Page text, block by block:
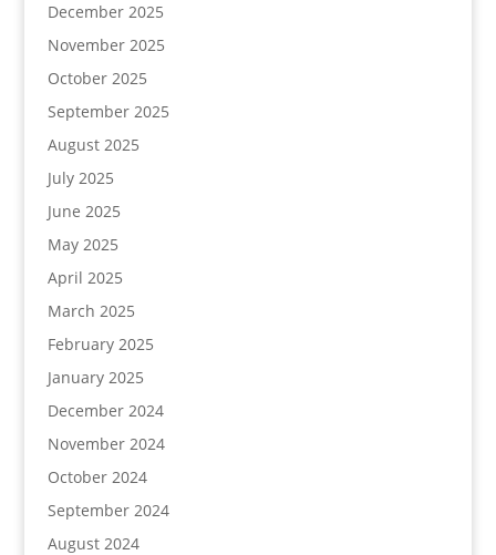
December 2025
November 2025
October 2025
September 2025
August 2025
July 2025
June 2025
May 2025
April 2025
March 2025
February 2025
January 2025
December 2024
November 2024
October 2024
September 2024
August 2024